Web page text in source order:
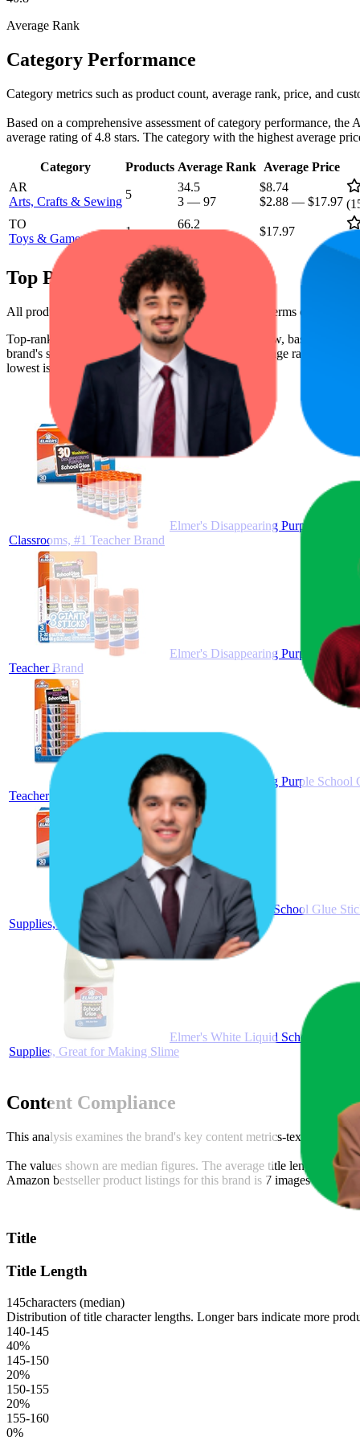
Average Rank
Category Performance
Category metrics such as product count, average rank, price, and
Based on a comprehensive assessment of category performance,
average rating of 4.8 stars. The category with the highest average
Category Products Average Rank Average Price
AR
Arts, Crafts & Sewing
5
34.5
3 — 97
$8.74
$2.88 — $17.97 (
TO
Toys & Games
1
66.2
$17.97
Top Products
All products have a consistent rating of 4.8 stars. In terms of pricing,
Top-ranked products from this brand are shown below, based on
brand's success on the digital shelf. The highest average rank is
lowest is $3.44.
Elmer's Disappearing Purple
Classrooms, #1 Teacher Brand
Elmer's Disappearing Purple School
Teacher Brand
Elmer's Disappearing Purple School
Teacher Brand
Elmer's All Purpose School Glue
Supplies, #1 Teacher Brand
Elmer's White Liquid School Glue,
Supplies, Great for Making Slime
Content Compliance
This analysis examines the brand's key content metrics-text, video,
The values shown are median figures. The average title length
Amazon bestseller product listings for this brand is 7 images and 6
Title
Title Length
145characters (median)
Distribution of title character lengths. Longer bars indicate more
140-145
40%
145-150
20%
150-155
20%
155-160
0%